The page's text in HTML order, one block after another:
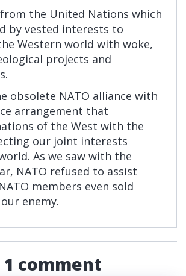
the United Nations which
by vested interests to
Western world with woke,
projects and
obsolete NATO alliance with
arrangement that
of the West with the
our joint interests
As we saw with the
NATO refused to assist
members even sold
enemy.
comment